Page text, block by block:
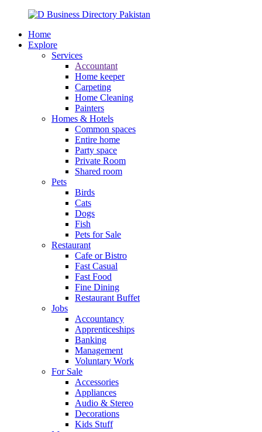
Home
Explore
Services
Accountant
Home keeper
Carpeting
Home Cleaning
Painters
Homes & Hotels
Common spaces
Entire home
Party space
Private Room
Shared room
Pets
Birds
Cats
Dogs
Fish
Pets for Sale
Restaurant
Cafe or Bistro
Fast Casual
Fast Food
Fine Dining
Restaurant Buffet
Jobs
Accountancy
Apprenticeships
Banking
Management
Voluntary Work
For Sale
Accessories
Appliances
Audio & Stereo
Decorations
Kids Stuff